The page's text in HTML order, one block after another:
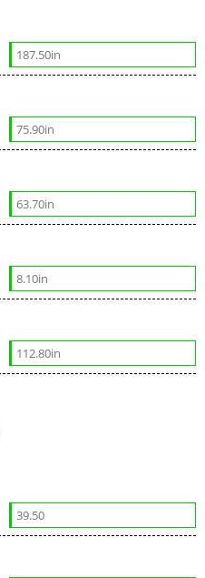
187.50in
75.90in
63.70in
8.10in
112.80in
39.50